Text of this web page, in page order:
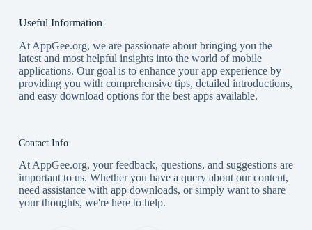
Useful Information
At AppGee.org, we are passionate about bringing you the
latest and most helpful insights into the world of mobile
applications. Our goal is to enhance your app experience by
providing you with comprehensive tips, detailed introductions,
and easy download options for the best apps available.
Contact Info
At AppGee.org, your feedback, questions, and suggestions are
important to us. Whether you have a query about our content,
need assistance with app downloads, or simply want to share
your thoughts, we're here to help.